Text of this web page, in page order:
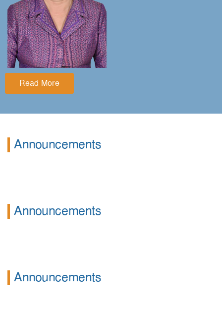
Read More
Announcements
Announcements
Announcements